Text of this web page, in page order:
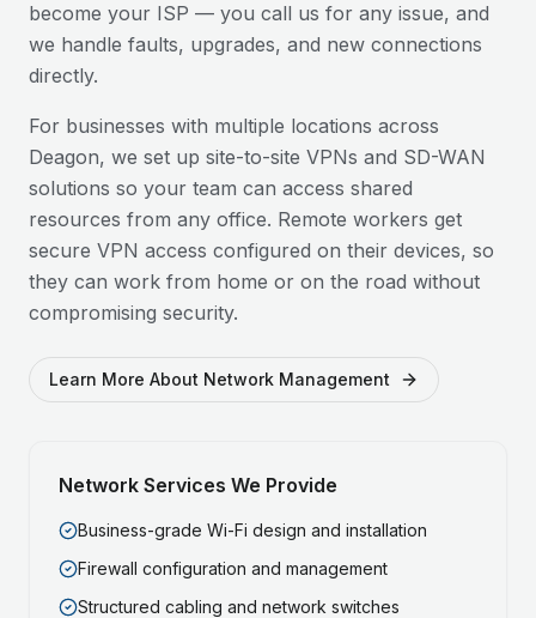
become your ISP — you call us for any issue, and
we handle faults, upgrades, and new connections
directly.
For businesses with multiple locations across
Deagon, we set up site-to-site VPNs and SD-WAN
solutions so your team can access shared
resources from any office. Remote workers get
secure VPN access configured on their devices, so
they can work from home or on the road without
compromising security.
Learn More About Network Management
Network Services We Provide
Business-grade Wi-Fi design and installation
Firewall configuration and management
Structured cabling and network switches